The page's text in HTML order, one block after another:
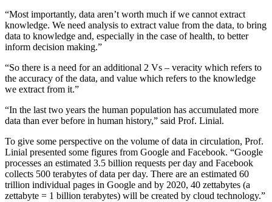
“Most importantly, data aren’t worth much if we cannot extract
knowledge. We need analysis to extract value from the data, to bring
data to knowledge and, especially in the case of health, to better
inform decision making.”
“So there is a need for an additional 2 Vs – veracity which refers to
the accuracy of the data, and value which refers to the knowledge
we extract from it.”
“In the last two years the human population has accumulated more
data than ever before in human history,” said Prof. Linial.
To give some perspective on the volume of data in circulation, Prof.
Linial presented some figures from Google and Facebook. “Google
processes an estimated 3.5 billion requests per day and Facebook
collects 500 terabytes of data per day. There are an estimated 60
trillion individual pages in Google and by 2020, 40 zettabytes (a
zettabyte = 1 billion terabytes) will be created by cloud technology.”